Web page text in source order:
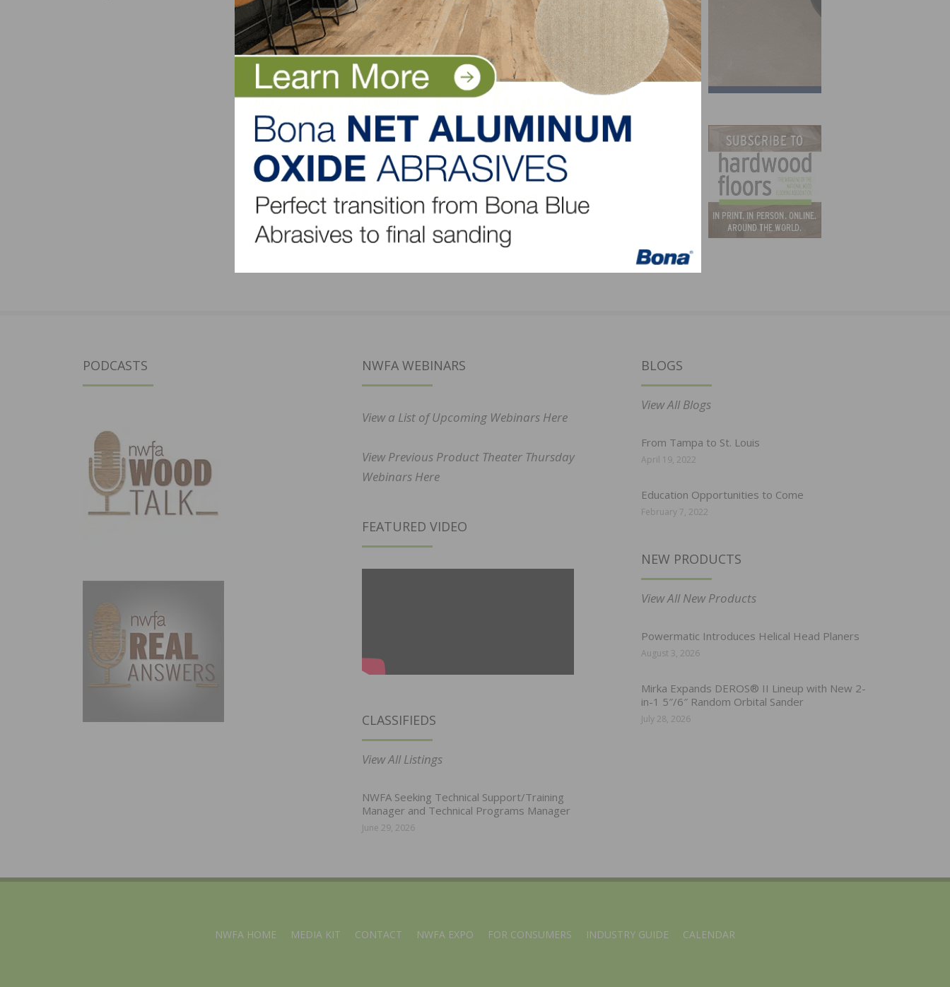
PODCASTS NWFA WEBINARS
View a List of Upcoming Webinars Here
View Previous Product Theater Thursday
Webinars Here
FEATURED VIDEO
CLASSIFIEDS
View All Listings
NWFA Seeking Technical Support/Training
Manager and Technical Programs Manager
June 29, 2026
BLOGS
View All Blogs
From Tampa to St. Louis
April 19, 2022
Education Opportunities to Come
February 7, 2022
NEW PRODUCTS
View All New Products
Powermatic Introduces Helical Head Planers
August 3, 2026
Mirka Expands DEROS® II Lineup with New 2-
in-1 5″/6″ Random Orbital Sander
July 28, 2026
NWFA HOME MEDIA KIT CONTACT NWFA EXPO FOR CONSUMERS INDUSTRY GUIDE CALENDAR